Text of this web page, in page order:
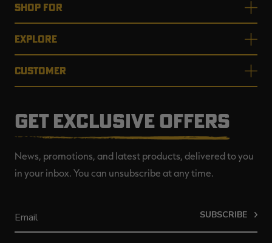
SHOP FOR
EXPLORE
CUSTOMER
GET EXCLUSIVE OFFERS
News, promotions, and latest products, delivered to you
in your inbox. You can unsubscribe at any time.
SUBSCRIBE